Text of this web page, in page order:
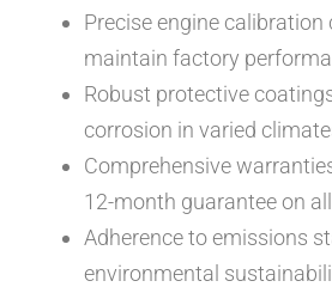
Precise engine
maintain factory
Robust protective
corrosion in varied
Comprehensive
12-month guarantee on
Adherence to emissions
environmental